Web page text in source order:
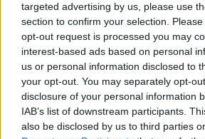
targeted advertising by us, please use
section to confirm your selection.
opt-out request is processed you may
interest-based ads based on personal
us or personal information disclosed to
your opt-out. You may separately opt-
disclosure of your personal information
IAB’s list of downstream participants.
also be disclosed by us to third parties
“And we need to take that into
operational and strategic
situation in this regard for us will
Watch the clip in full below:
In an extremely rare